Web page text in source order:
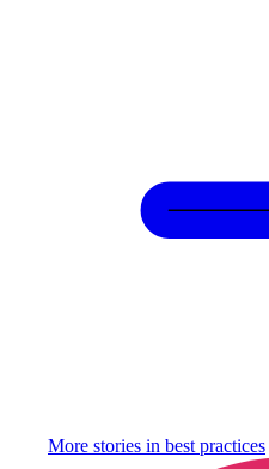
More stories in best practices